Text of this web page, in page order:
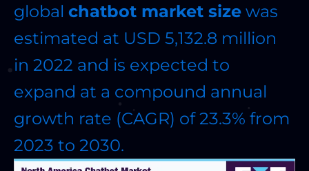
global chatbot market size was
estimated at USD 5,132.8 million
in 2022 and is expected to
expand at a compound annual
growth rate (CAGR) of 23.3% from
2023 to 2030.